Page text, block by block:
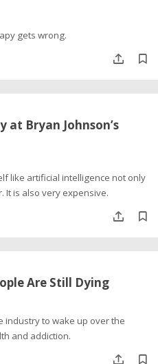
gets wrong.
at Bryan Johnson’s
like artificial intelligence not only
It is also very expensive.
Are Still Dying
industry to wake up over the
and addiction.